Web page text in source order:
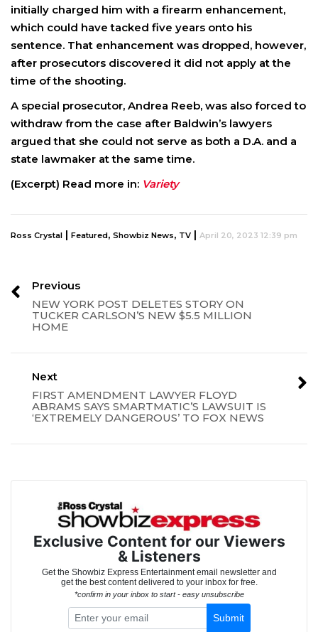
initially charged him with a firearm enhancement,
which could have tacked five years onto his
sentence. That enhancement was dropped, however,
after prosecutors discovered it did not apply at the
time of the shooting.
A special prosecutor, Andrea Reeb, was also forced to
withdraw from the case after Baldwin’s lawyers
argued that she could not serve as both a D.A. and a
state lawmaker at the same time.
(Excerpt) Read more in: Variety
Ross Crystal | Featured, Showbiz News, TV | April 20, 2023 12:39 pm
Previous
NEW YORK POST DELETES STORY ON
TUCKER CARLSON’S NEW $5.5 MILLION
HOME
Next
FIRST AMENDMENT LAWYER FLOYD
ABRAMS SAYS SMARTMATIC’S LAWSUIT IS
‘EXTREMELY DANGEROUS’ TO FOX NEWS